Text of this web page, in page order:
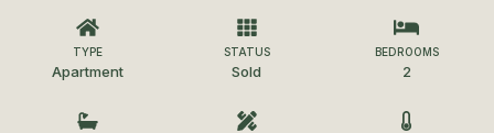
TYPE
Apartment
STATUS
Sold
BEDROOMS
2